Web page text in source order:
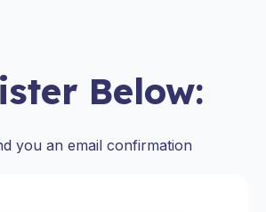
Below:
you an email confirmation